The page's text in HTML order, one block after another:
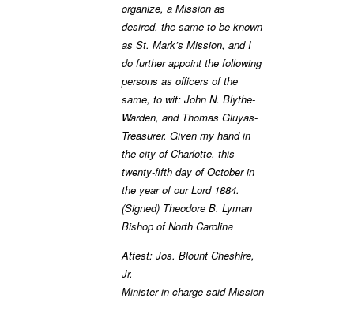
organize, a Mission as
desired, the same to be known
as St. Mark’s Mission, and I
do further appoint the following
persons as officers of the
same, to wit: John N. Blythe-
Warden, and Thomas Gluyas-
Treasurer. Given my hand in
the city of Charlotte, this
twenty-fifth day of October in
the year of our Lord 1884.
(Signed) Theodore B. Lyman
Bishop of North Carolina
Attest: Jos. Blount Cheshire,
Jr.
Minister in charge said Mission